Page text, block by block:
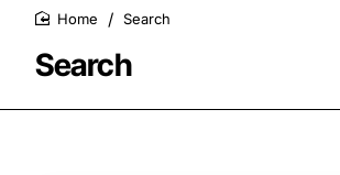
Search
Search